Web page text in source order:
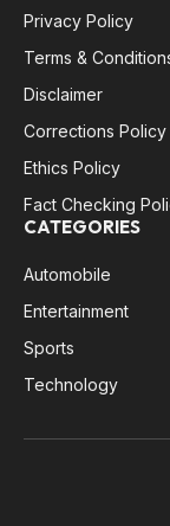
Privacy Policy
Terms &
Disclaimer
Corrections Policy
Ethics Policy
Fact Checking
CATEGORIES
Automobile
Entertainment
Sports
Technology